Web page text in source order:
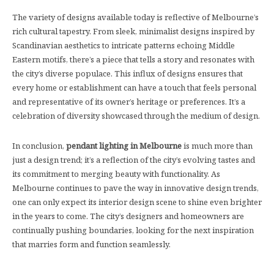
The variety of designs available today is reflective of Melbourne’s
rich cultural tapestry. From sleek, minimalist designs inspired by
Scandinavian aesthetics to intricate patterns echoing Middle
Eastern motifs, there’s a piece that tells a story and resonates with
the city’s diverse populace. This influx of designs ensures that
every home or establishment can have a touch that feels personal
and representative of its owner’s heritage or preferences. It’s a
celebration of diversity showcased through the medium of design.
In conclusion, pendant lighting in Melbourneis much more than
just a design trend; it’s a reflection of the city’s evolving tastes and
its commitment to merging beauty with functionality. As
Melbourne continues to pave the way in innovative design trends,
one can only expect its interior design scene to shine even brighter
in the years to come. The city’s designers and homeowners are
continually pushing boundaries, looking for the next inspiration
that marries form and function seamlessly.